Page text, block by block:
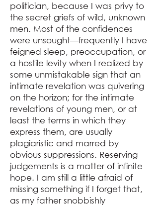
politician, because I was privy to
the secret griefs of wild, unknown
men. Most of the confidences
were unsought⁠—frequently I have
feigned sleep, preoccupation, or
a hostile levity when I realized by
some unmistakable sign that an
intimate revelation was quivering
on the horizon; for the intimate
revelations of young men, or at
least the terms in which they
express them, are usually
plagiaristic and marred by
obvious suppressions. Reserving
judgements is a matter of infinite
hope. I am still a little afraid of
missing something if I forget that,
as my father snobbishly